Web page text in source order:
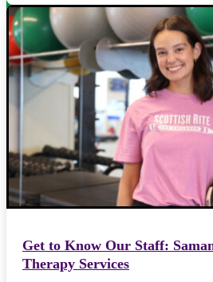
Get to Know Our Staff:
Therapy Services